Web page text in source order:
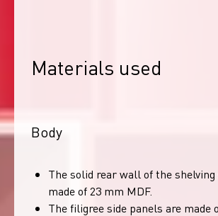
Materials used
Body
The solid rear wall of the
made of 23 mm MDF.
The filigree side panels are made